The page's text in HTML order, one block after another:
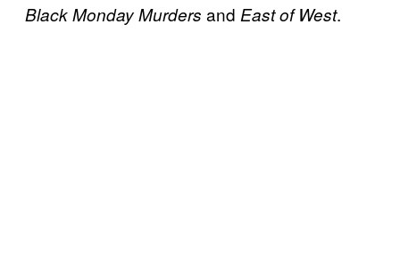
Black Monday Murders and East of West.